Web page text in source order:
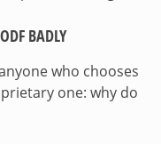
BADLY
who chooses
one: why do